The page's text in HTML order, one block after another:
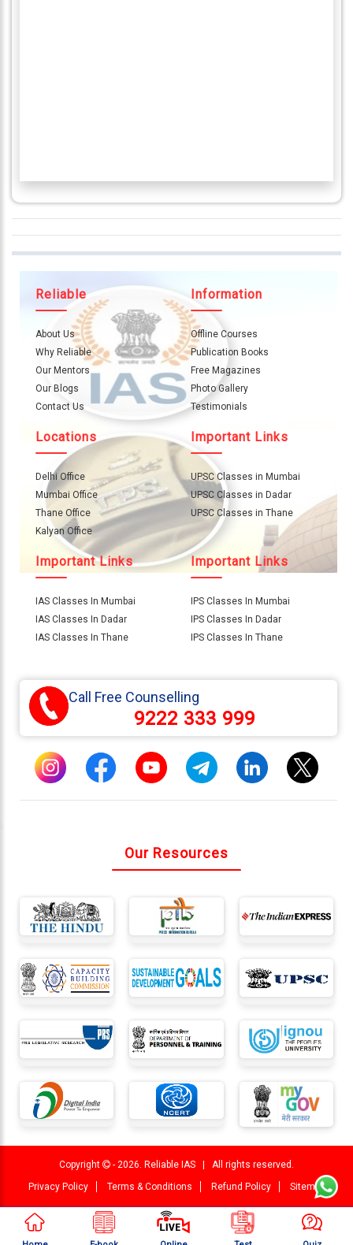
Reliable
About Us
Why Reliable
Our Mentors
Our Blogs
Contact Us
Information
Offline Courses
Publication Books
Free Magazines
Photo Gallery
Testimonials
Locations
Delhi Office
Mumbai Office
Thane Office
Kalyan Office
Important Links
UPSC Classes in Mumbai
UPSC Classes in Dadar
UPSC Classes in Thane
Important Links
IAS Classes In Mumbai
IAS Classes In Dadar
IAS Classes In Thane
Important Links
IPS Classes In Mumbai
IPS Classes In Dadar
IPS Classes In Thane
Call Free Counselling
9222 333 999
Our Resources
Copyright
- 2026. Reliable IAS | All rights reserved.
Privacy Policy
Terms & Conditions Refund Policy Sitemap